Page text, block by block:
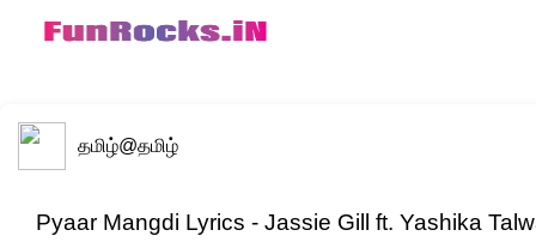
தமிழ்@தமிழ்
Pyaar Mangdi Lyrics - Jassie Gill ft. Yashika